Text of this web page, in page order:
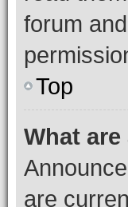
forum
Top
What
are